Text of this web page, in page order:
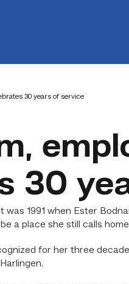
30 years of service
30
was 1991 when Ester
a place she still calls
for her three